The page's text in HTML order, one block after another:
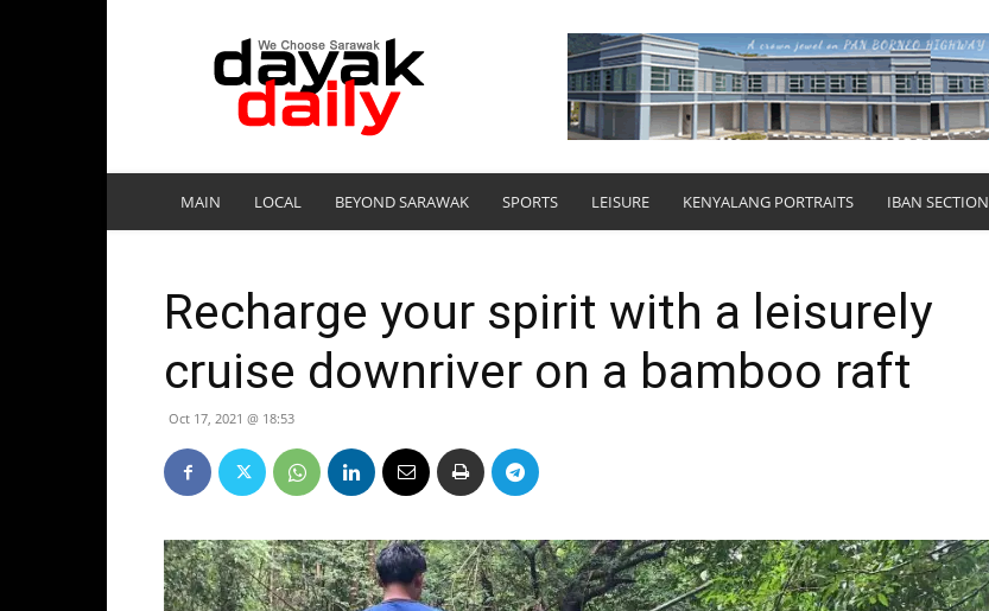
DayakDaily
MAIN LOCAL BEYOND SARAWAK SPORTS LEISURE KENYALANG PORTRAITS IBAN SECTION
Recharge your spirit with a leisurely
cruise downriver on a bamboo raft
Oct 17, 2021 @ 18:53